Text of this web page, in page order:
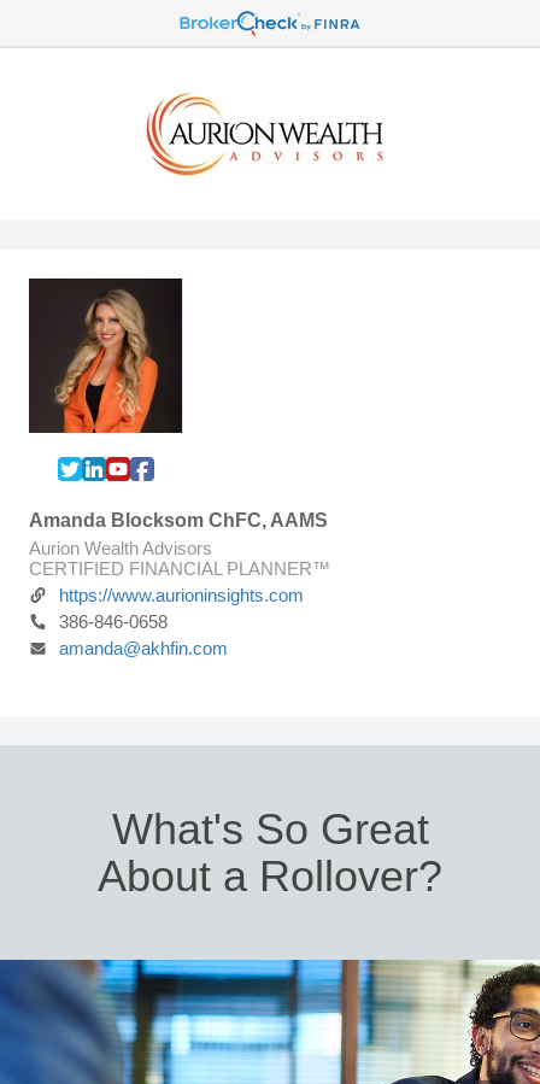
Amanda Blocksom ChFC, AAMS
Aurion Wealth Advisors
CERTIFIED FINANCIAL PLANNER™
https://www.aurioninsights.com
386-846-0658
amanda@akhfin.com
What's So Great
About a Rollover?